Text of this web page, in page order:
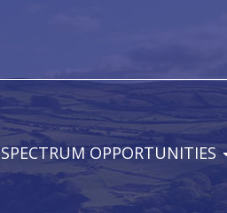
SPECTRUM OPPORTUNITIES